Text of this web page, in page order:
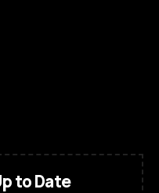
to Date